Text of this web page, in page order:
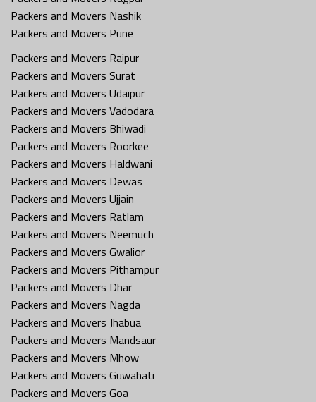
Packers and Movers Nashik
Packers and Movers Pune
Packers and Movers Raipur
Packers and Movers Surat
Packers and Movers Udaipur
Packers and Movers Vadodara
Packers and Movers Bhiwadi
Packers and Movers Roorkee
Packers and Movers Haldwani
Packers and Movers Dewas
Packers and Movers Ujjain
Packers and Movers Ratlam
Packers and Movers Neemuch
Packers and Movers Gwalior
Packers and Movers Pithampur
Packers and Movers Dhar
Packers and Movers Nagda
Packers and Movers Jhabua
Packers and Movers Mandsaur
Packers and Movers Mhow
Packers and Movers Guwahati
Packers and Movers Goa